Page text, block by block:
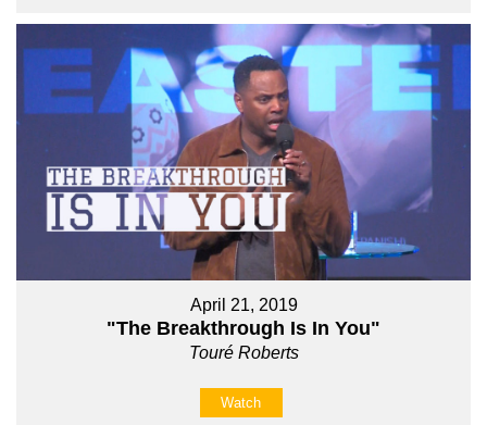
April 21, 2019
"The Breakthrough Is In You"
Touré Roberts
Watch